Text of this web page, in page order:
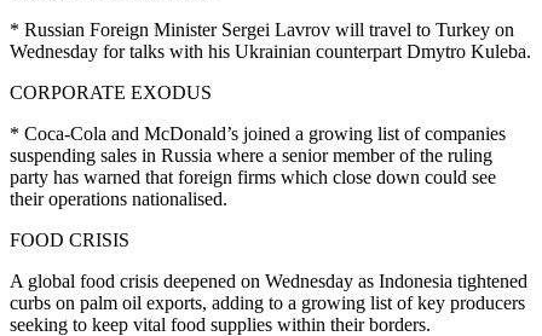
* Russian Foreign Minister Sergei Lavrov will travel to Turkey on
Wednesday for talks with his Ukrainian counterpart Dmytro Kuleba.
CORPORATE EXODUS
* Coca-Cola and McDonald’s joined a growing list of companies
suspending sales in Russia where a senior member of the ruling
party has warned that foreign firms which close down could see
their operations nationalised.
FOOD CRISIS
A global food crisis deepened on Wednesday as Indonesia tightened
curbs on palm oil exports, adding to a growing list of key producers
seeking to keep vital food supplies within their borders.